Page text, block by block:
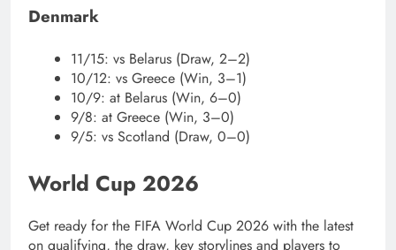
Denmark
11/15: vs Belarus (Draw, 2–2)
10/12: vs Greece (Win, 3–1)
10/9: at Belarus (Win, 6–0)
9/8: at Greece (Win, 3–0)
9/5: vs Scotland (Draw, 0–0)
World Cup 2026
Get ready for the FIFA World Cup 2026 with the latest
on qualifying, the draw, key storylines and players to